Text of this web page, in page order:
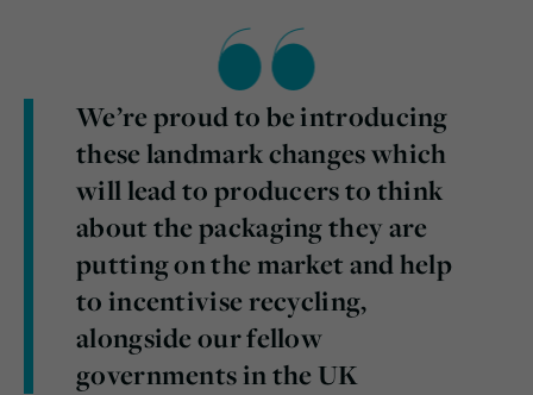
We’re proud to be introducing
these landmark changes which
will lead to producers to think
about the packaging they are
putting on the market and help
to incentivise recycling,
alongside our fellow
governments in the UK